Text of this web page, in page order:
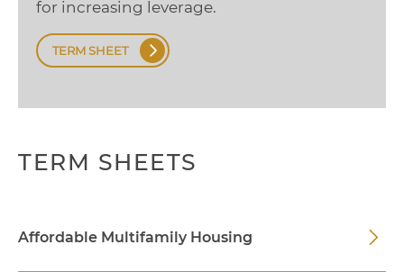
for increasing leverage.
TERM SHEET
TERM SHEETS
Affordable Multifamily Housing